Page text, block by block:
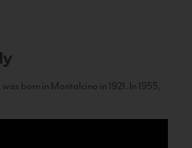
born in Montalcino in 1921. In 1955,